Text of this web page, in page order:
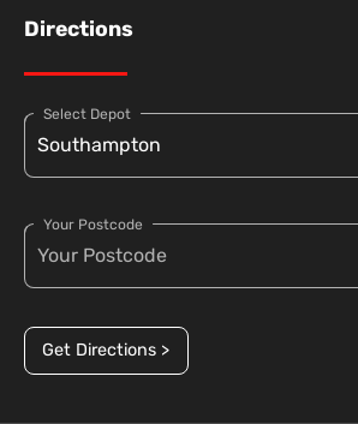
Directions
Select Depot
Your Postcode
Get Directions >